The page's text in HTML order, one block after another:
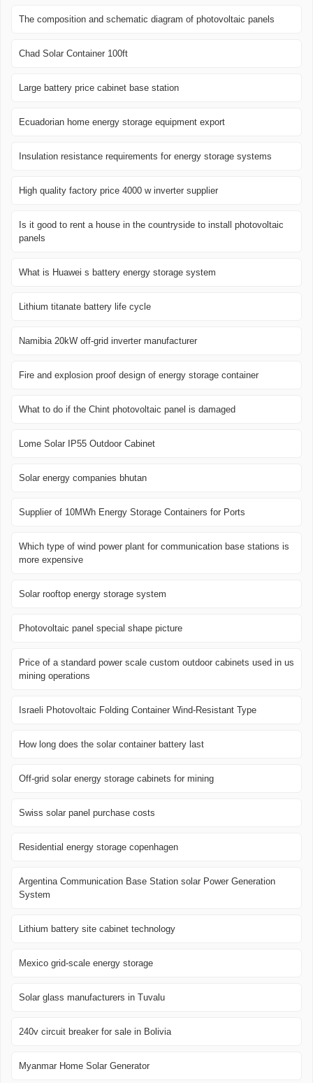
The composition and schematic diagram of photovoltaic panels
Chad Solar Container 100ft
Large battery price cabinet base station
Ecuadorian home energy storage equipment export
Insulation resistance requirements for energy storage systems
High quality factory price 4000 w inverter supplier
Is it good to rent a house in the countryside to install photovoltaic
panels
What is Huawei s battery energy storage system
Lithium titanate battery life cycle
Namibia 20kW off-grid inverter manufacturer
Fire and explosion proof design of energy storage container
What to do if the Chint photovoltaic panel is damaged
Lome Solar IP55 Outdoor Cabinet
Solar energy companies bhutan
Supplier of 10MWh Energy Storage Containers for Ports
Which type of wind power plant for communication base stations is
more expensive
Solar rooftop energy storage system
Photovoltaic panel special shape picture
Price of a standard power scale custom outdoor cabinets used in us
mining operations
Israeli Photovoltaic Folding Container Wind-Resistant Type
How long does the solar container battery last
Off-grid solar energy storage cabinets for mining
Swiss solar panel purchase costs
Residential energy storage copenhagen
Argentina Communication Base Station solar Power Generation
System
Lithium battery site cabinet technology
Mexico grid-scale energy storage
Solar glass manufacturers in Tuvalu
240v circuit breaker for sale in Bolivia
Myanmar Home Solar Generator